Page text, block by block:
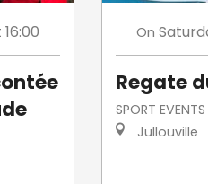
On
Regate
SPORT EVENTS
Jullouville